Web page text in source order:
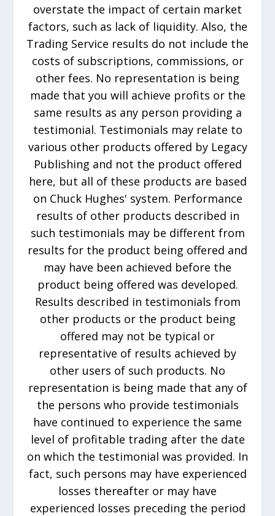
overstate the impact of certain market
factors, such as lack of liquidity. Also, the
Trading Service results do not include the
costs of subscriptions, commissions, or
other fees. No representation is being
made that you will achieve profits or the
same results as any person providing a
testimonial. Testimonials may relate to
various other products offered by Legacy
Publishing and not the product offered
here, but all of these products are based
on Chuck Hughes' system. Performance
results of other products described in
such testimonials may be different from
results for the product being offered and
may have been achieved before the
product being offered was developed.
Results described in testimonials from
other products or the product being
offered may not be typical or
representative of results achieved by
other users of such products. No
representation is being made that any of
the persons who provide testimonials
have continued to experience the same
level of profitable trading after the date
on which the testimonial was provided. In
fact, such persons may have experienced
losses thereafter or may have
experienced losses preceding the period